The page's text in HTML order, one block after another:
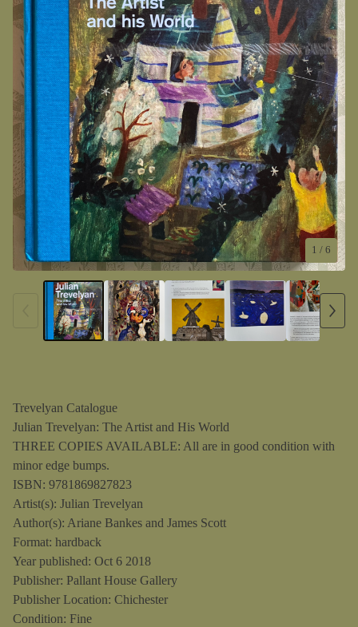
Trevelyan Catalogue
Julian Trevelyan: The Artist and His World
THREE COPIES AVAILABLE: All are in good condition with
minor edge bumps.
ISBN: 9781869827823
Artist(s): Julian Trevelyan
Author(s): Ariane Bankes and James Scott
Format: hardback
Year published: Oct 6 2018
Publisher: Pallant House Gallery
Publisher Location: Chichester
Condition: Fine
1 / 6